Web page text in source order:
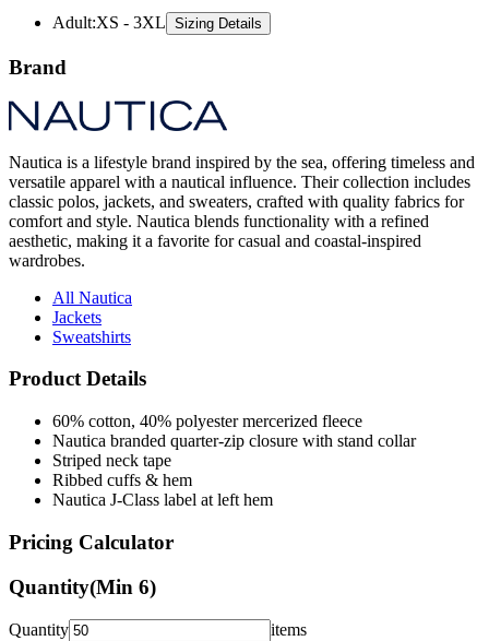
Brand
Nautica is a lifestyle brand inspired by the sea, offering timeless and
classic polos, jackets, and sweaters, crafted with quality fabrics for
comfort and style. Nautica blends functionality with a refined
aesthetic, making it a favorite for casual and coastal-inspired
wardrobes.
All Nautica
Sweatshirts
Product Details
60% cotton, 40% polyester mercerized fleece
Striped neck tape
Ribbed cuffs & hem
Nautica J-Class label at left hem
Pricing Calculator
Quantity(Min6)
Quantity
Front Colors